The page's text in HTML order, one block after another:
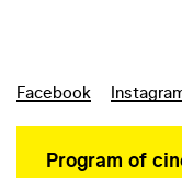
Facebook
Program of